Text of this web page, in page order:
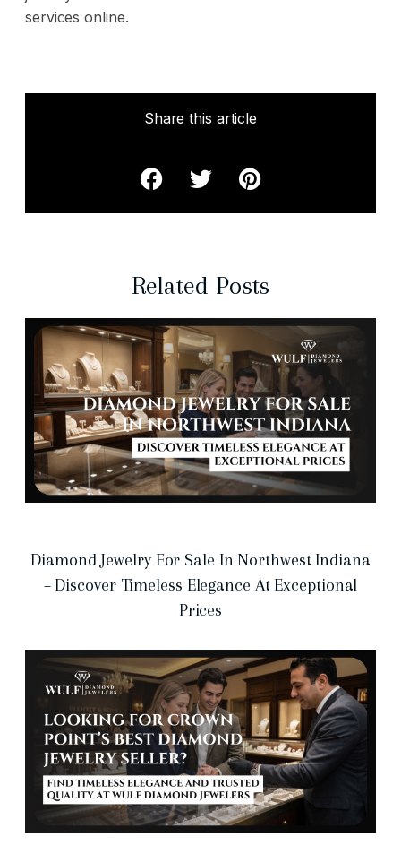
services online.
Share this article
Related Posts
Diamond Jewelry For Sale In Northwest Indiana
– Discover Timeless Elegance At Exceptional
Prices